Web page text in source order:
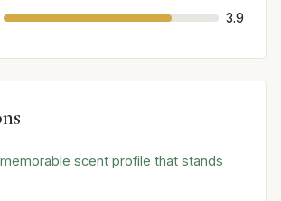
3.9
memorable scent profile that stands